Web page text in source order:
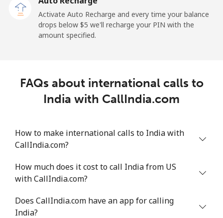
Landline ⁦26.9¢⁩ 37 min for ⁦$10⁩
Ireland
⁦1.6¢⁩
625 min for
Mobile
Israel
Landline ⁦4.9¢⁩
204 min for
Activate Auto Recharge and every time your balance
drops below ⁦$5⁩ we'll recharge your PIN with the
amount specified.
FAQs about international calls to
India with CallIndia.com
How to make international calls to India with
CallIndia.com?
How much does it cost to call India from US
with CallIndia.com?
Does CallIndia.com have an app for calling
India?